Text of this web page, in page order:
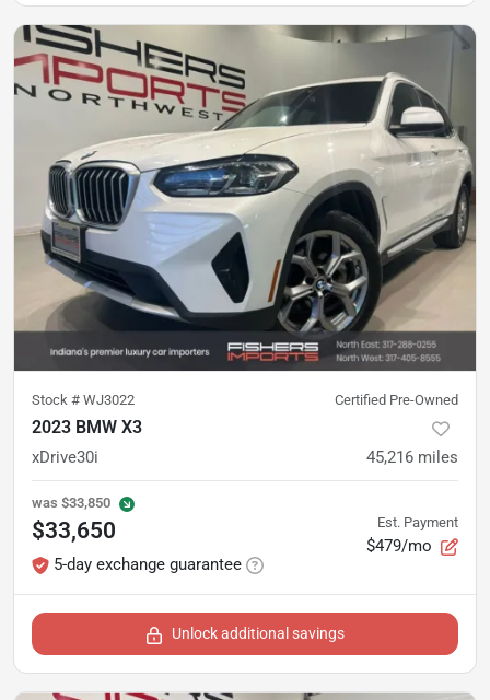
Stock # WJ3022 Certified Pre-Owned
2023 BMW X3
xDrive30i 45,216 miles
was $33,850
$33,650
5-day exchange guarantee
Est. Payment
$479/mo
Unlock additional savings